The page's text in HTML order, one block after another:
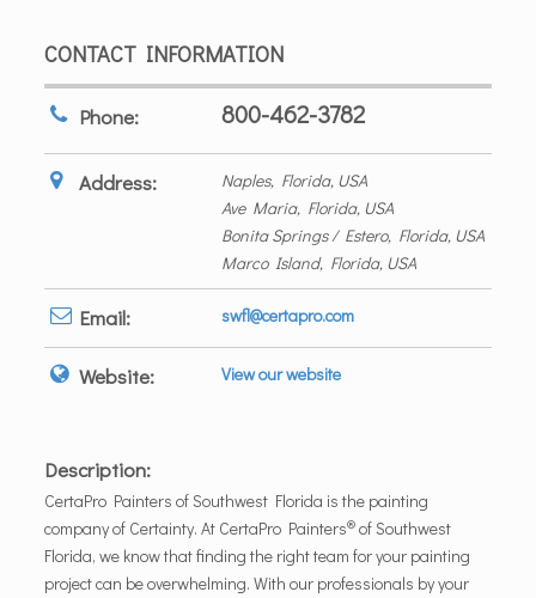
CONTACT INFORMATION
Phone: 800-462-3782
Address:
Naples, Florida, USA
Ave Maria, Florida, USA
Bonita Springs / Estero, Florida, USA
Marco Island, Florida, USA
Email: swfl@certapro.com
Website: View our website
Description:
CertaPro Painters of Southwest Florida is the painting
company of Certainty. At CertaPro Painters®of Southwest
Florida, we know that finding the right team for your painting
project can be overwhelming. With our professionals by your